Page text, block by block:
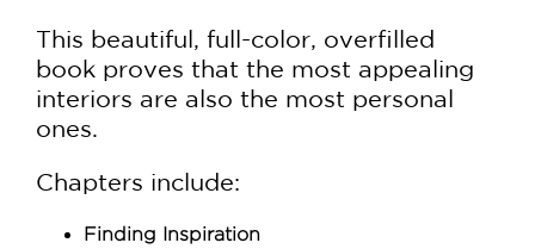
This beautiful, full-color, overfilled
book proves that the most appealing
interiors are also the most personal
ones.
Chapters include:
Finding Inspiration